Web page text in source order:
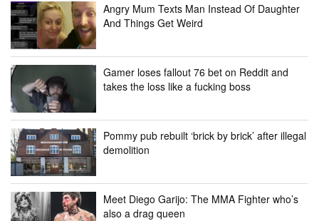
Angry Mum Texts Man Instead Of Daughter
And Things Get Weird
Gamer loses fallout 76 bet on Reddit and
takes the loss like a fucking boss
Pommy pub rebuilt ‘brick by brick’ after illegal
demolition
Meet Diego Garijo: The MMA Fighter who’s
also a drag queen